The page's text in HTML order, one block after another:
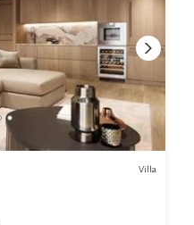
Villa